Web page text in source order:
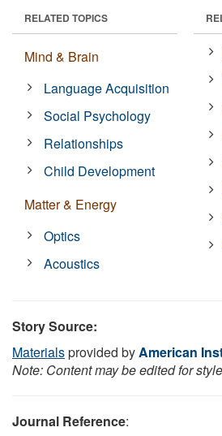
RELATED TOPICS
Mind & Brain
Language Acquisition
Social Psychology
Relationships
Child Development
Matter & Energy
Optics
Acoustics
Story Source:
Materialsprovided byAmerican
Note: Content may be edited for
Journal Reference: